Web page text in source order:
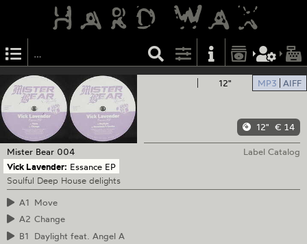
12" MP3 AIFF
12" € 14
Mister Bear 004
Label Catalog
Vick Lavender: Essance EP
Soulful Deep House delights
A1 Move
A2 Change
B1
Daylight feat. Angel A